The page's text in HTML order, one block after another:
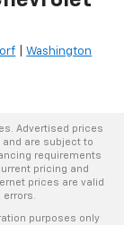
|Washington
Advertised prices
are subject to
requirements
pricing and
prices are valid
purposes only